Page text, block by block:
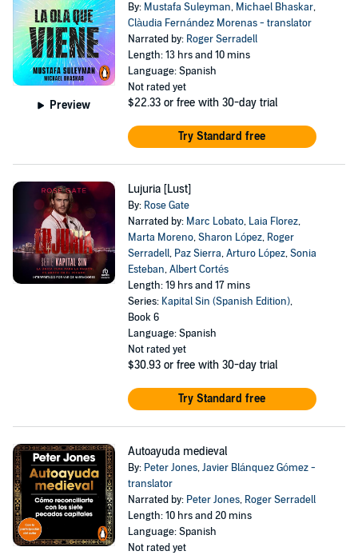
Preview
By: Mustafa Suleyman, Michael Bhaskar,
Clàudia Fernández Morenas - translator
Narrated by: Roger Serradell
Length: 13 hrs and 10 mins
Language: Spanish
Not rated yet
$22.33 or free with 30-day trial
Try Standard free
Lujuria [Lust]
By: Rose Gate
Narrated by: Marc Lobato, Laia Florez,
Marta Moreno,Sharon López, Roger
Serradell, Paz Sierra,Arturo López,Sonia
Esteban,Albert Cortés
Length: 19 hrs and 17 mins
Series: Kapital Sin (Spanish Edition),
Book 6
Language: Spanish
Not rated yet
$30.93 or free with 30-day trial
Try Standard free
Autoayuda medieval
By: Peter Jones,Javier Blánquez Gómez -
translator
Narrated by: Peter Jones, Roger Serradell
Length: 10 hrs and 20 mins
Language: Spanish
Not rated yet